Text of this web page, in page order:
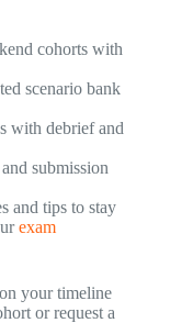
cohorts with
scenario bank
with debrief and
submission
and tips to stay
exam
your timeline
or request a